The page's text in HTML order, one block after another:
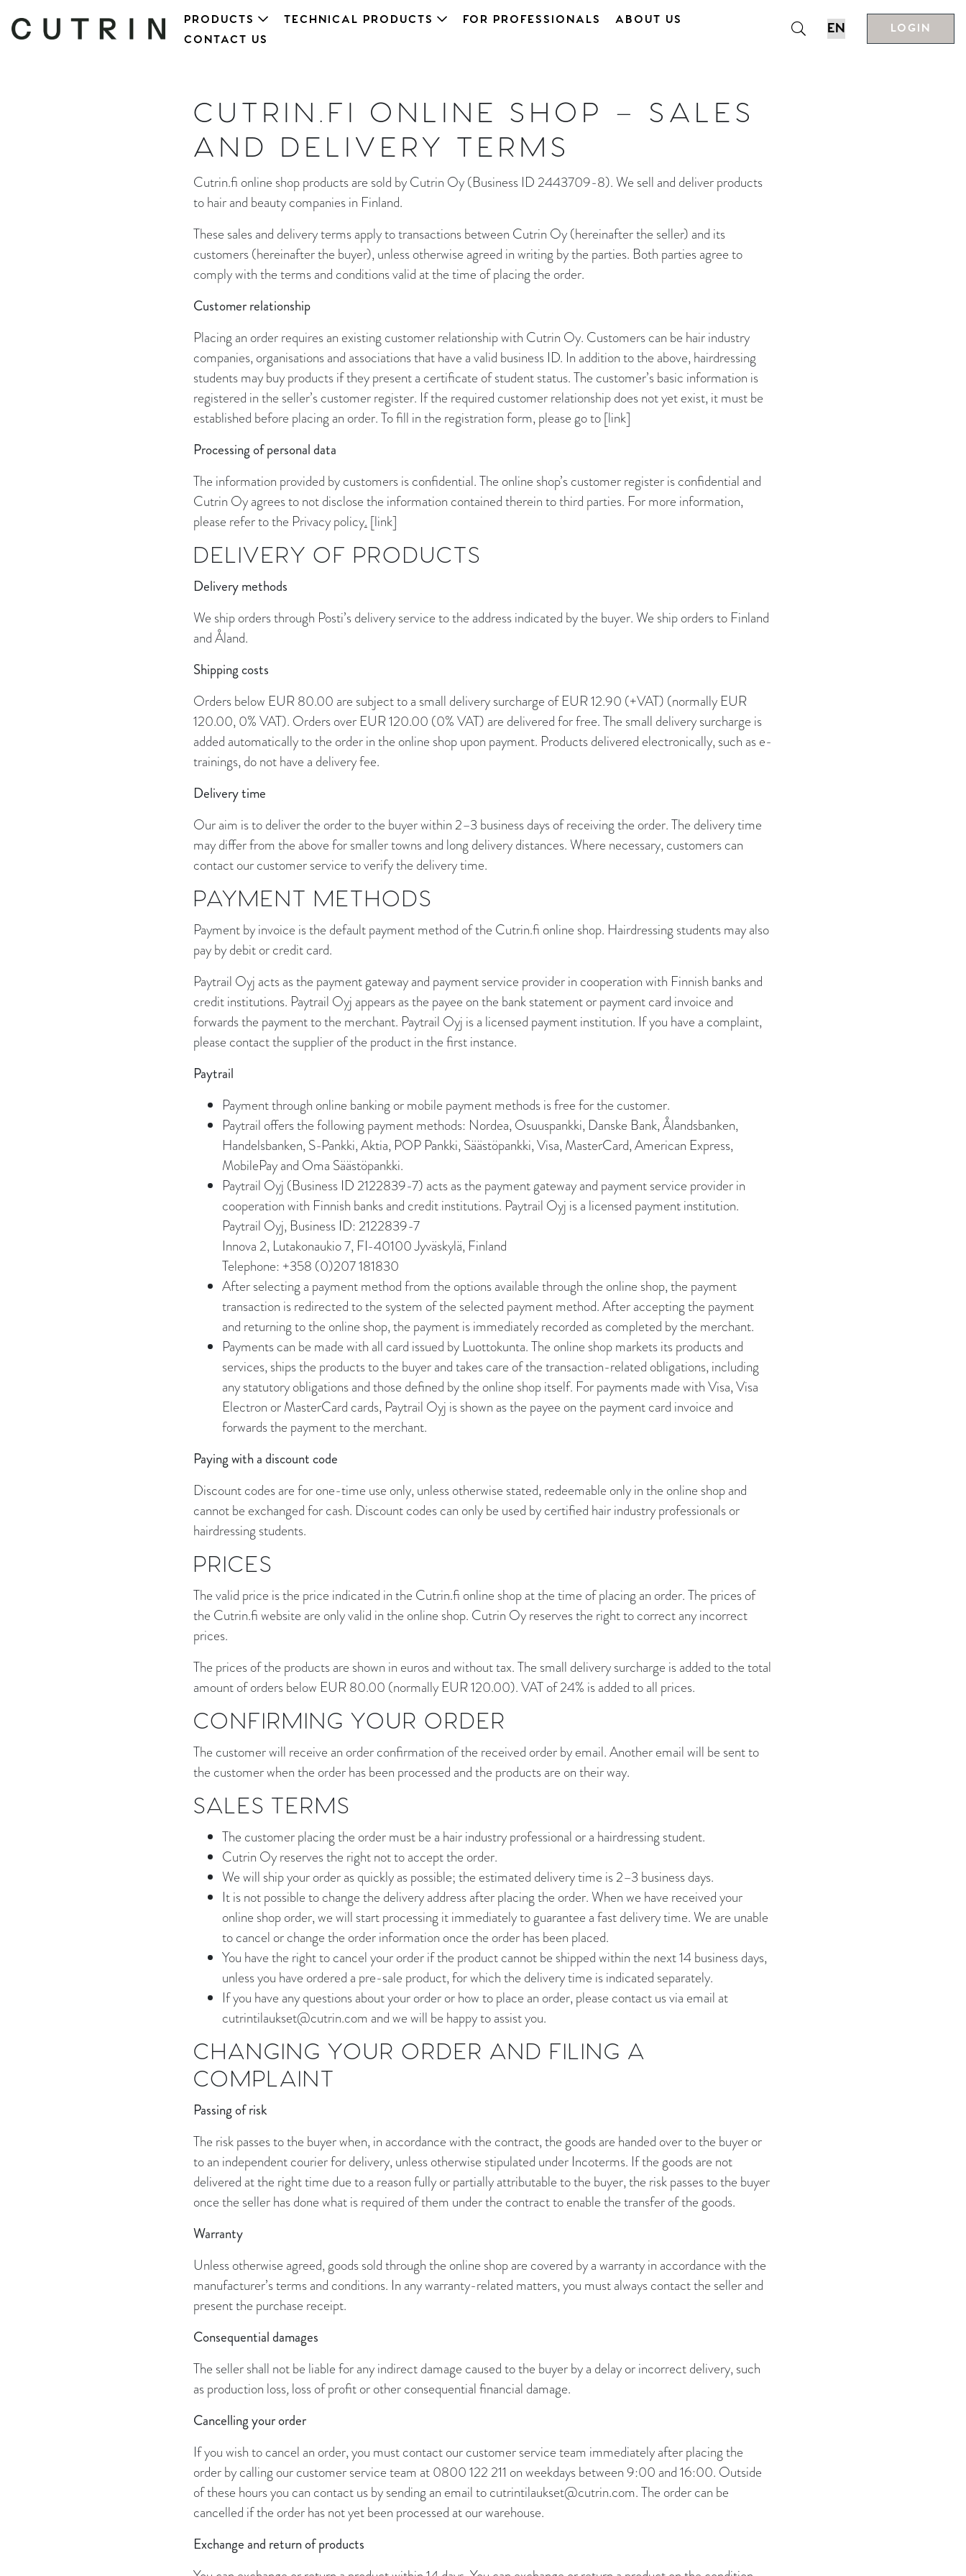
PRODUCTS TECHNICAL PRODUCTS FOR PROFESSIONALS
ABOUT US
CONTACT US
LOGIN
CUTRIN.FI ONLINE SHOP – SALES
AND DELIVERY TERMS
Cutrin.fi online shop products are sold by Cutrin Oy (Business ID 2443709-8). We sell and deliver products
to hair and beauty companies in Finland.
These sales and delivery terms apply to transactions between Cutrin Oy (hereinafter the seller) and its
customers (hereinafter the buyer), unless otherwise agreed in writing by the parties. Both parties agree to
comply with the terms and conditions valid at the time of placing the order.
Customer relationship
Placing an order requires an existing customer relationship with Cutrin Oy. Customers can be hair industry
companies, organisations and associations that have a valid business ID. In addition to the above, hairdressing
students may buy products if they present a certificate of student status. The customer’s basic information is
registered in the seller’s customer register. If the required customer relationship does not yet exist, it must be
established before placing an order. To fill in the registration form, please go to [link]
Processing of personal data
The information provided by customers is confidential. The online shop’s customer register is confidential and
Cutrin Oy agrees to not disclose the information contained therein to third parties. For more information,
please refer to the Privacy policy. [link]
DELIVERY OF PRODUCTS
Delivery methods
We ship orders through Posti’s delivery service to the address indicated by the buyer. We ship orders to Finland
and Åland.
Shipping costs
Orders below EUR 80.00 are subject to a small delivery surcharge of EUR 12.90 (+VAT) (normally EUR
120.00, 0% VAT). Orders over EUR 120.00 (0% VAT) are delivered for free. The small delivery surcharge is
added automatically to the order in the online shop upon payment. Products delivered electronically, such as e-
trainings, do not have a delivery fee.
Delivery time
Our aim is to deliver the order to the buyer within 2–3 business days of receiving the order. The delivery time
may differ from the above for smaller towns and long delivery distances. Where necessary, customers can
contact our customer service to verify the delivery time.
PAYMENT METHODS
Payment by invoice is the default payment method of the Cutrin.fi online shop. Hairdressing students may also
pay by debit or credit card.
Paytrail Oyj acts as the payment gateway and payment service provider in cooperation with Finnish banks and
credit institutions. Paytrail Oyj appears as the payee on the bank statement or payment card invoice and
forwards the payment to the merchant. Paytrail Oyj is a licensed payment institution. If you have a complaint,
please contact the supplier of the product in the first instance.
Paytrail
Payment through online banking or mobile payment methods is free for the customer.
Paytrail offers the following payment methods: Nordea, Osuuspankki, Danske Bank, Ålandsbanken,
Handelsbanken, S-Pankki, Aktia, POP Pankki, Säästöpankki, Visa, MasterCard, American Express,
MobilePay and Oma Säästöpankki.
Paytrail Oyj (Business ID 2122839-7) acts as the payment gateway and payment service provider in
cooperation with Finnish banks and credit institutions. Paytrail Oyj is a licensed payment institution.
Paytrail Oyj, Business ID: 2122839-7
Innova 2, Lutakonaukio 7, FI-40100 Jyväskylä, Finland
Telephone: +358 (0)207 181830
After selecting a payment method from the options available through the online shop, the payment
transaction is redirected to the system of the selected payment method. After accepting the payment
and returning to the online shop, the payment is immediately recorded as completed by the merchant.
Payments can be made with all card issued by Luottokunta. The online shop markets its products and
services, ships the products to the buyer and takes care of the transaction-related obligations, including
any statutory obligations and those defined by the online shop itself. For payments made with Visa, Visa
Electron or MasterCard cards, Paytrail Oyj is shown as the payee on the payment card invoice and
forwards the payment to the merchant.
Paying with a discount code
Discount codes are for one-time use only, unless otherwise stated, redeemable only in the online shop and
cannot be exchanged for cash. Discount codes can only be used by certified hair industry professionals or
hairdressing students.
PRICES
The valid price is the price indicated in the Cutrin.fi online shop at the time of placing an order. The prices of
the Cutrin.fi website are only valid in the online shop. Cutrin Oy reserves the right to correct any incorrect
prices.
The prices of the products are shown in euros and without tax. The small delivery surcharge is added to the total
amount of orders below EUR 80.00 (normally EUR 120.00). VAT of 24% is added to all prices.
CONFIRMING YOUR ORDER
The customer will receive an order confirmation of the received order by email. Another email will be sent to
the customer when the order has been processed and the products are on their way.
SALES TERMS
The customer placing the order must be a hair industry professional or a hairdressing student.
Cutrin Oy reserves the right not to accept the order.
We will ship your order as quickly as possible; the estimated delivery time is 2–3 business days.
It is not possible to change the delivery address after placing the order. When we have received your
online shop order, we will start processing it immediately to guarantee a fast delivery time. We are unable
to cancel or change the order information once the order has been placed.
You have the right to cancel your order if the product cannot be shipped within the next 14 business days,
unless you have ordered a pre-sale product, for which the delivery time is indicated separately.
If you have any questions about your order or how to place an order, please contact us via email at
cutrintilaukset@cutrin.com and we will be happy to assist you.
CHANGING YOUR ORDER AND FILING A
COMPLAINT
Passing of risk
The risk passes to the buyer when, in accordance with the contract, the goods are handed over to the buyer or
to an independent courier for delivery, unless otherwise stipulated under Incoterms. If the goods are not
delivered at the right time due to a reason fully or partially attributable to the buyer, the risk passes to the buyer
once the seller has done what is required of them under the contract to enable the transfer of the goods.
Warranty
Unless otherwise agreed, goods sold through the online shop are covered by a warranty in accordance with the
manufacturer’s terms and conditions. In any warranty-related matters, you must always contact the seller and
present the purchase receipt.
Consequential damages
The seller shall not be liable for any indirect damage caused to the buyer by a delay or incorrect delivery, such
as production loss,loss of profit or other consequential financial damage.
Cancelling your order
If you wish to cancel an order, you must contact our customer service team immediately after placing the
order by calling our customer service team at 0800 122 211 on weekdays between 9:00 and 16:00. Outside
of these hours you can contact us by sending an email to cutrintilaukset@cutrin.com. The order can be
cancelled if the order has not yet been processed at our warehouse.
Exchange and return of products